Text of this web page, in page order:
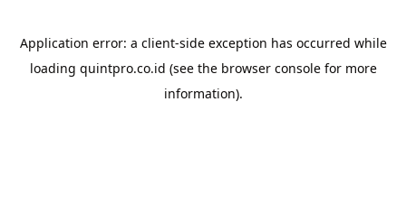
Application error: a client-side exception has occurred while
loading quintpro.co.id (see the browser consolefor more
information).